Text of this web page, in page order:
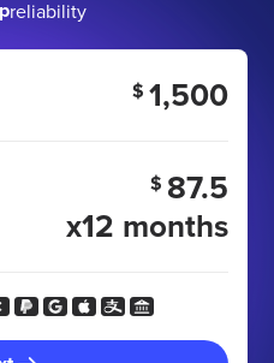
reliability
$ 1,500
$ 87.5
x12 months